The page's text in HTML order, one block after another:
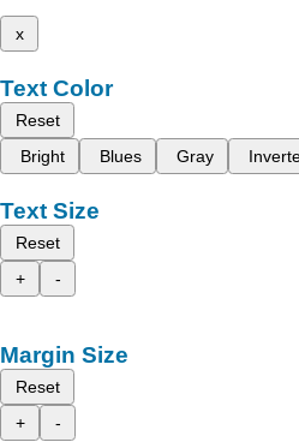
x
Text Color
Reset
Bright
Blues Gray
Text Size
Reset
+
-
Margin Size
Reset
+
-